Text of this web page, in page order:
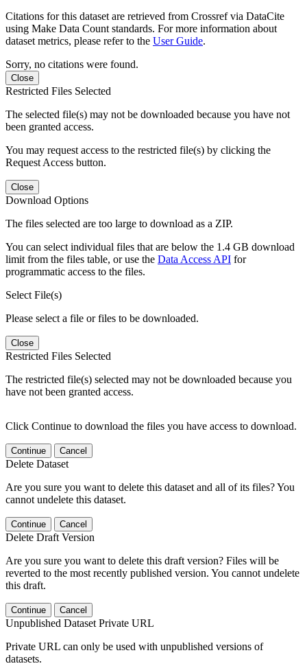
Citations for this dataset are retrieved from Crossref via DataCite
using Make Data Count standards. For more information about
dataset metrics, please refer to the User Guide.
Sorry, no citations were found.
Close
Restricted Files Selected
The selected file(s) may not be downloaded because you have not
been granted access.
You may request access to the restricted file(s) by clicking the
Request Access button.
Close
Download Options
The files selected are too large to download as a ZIP.
You can select individual files that are below the 1.4 GB download
limit from the files table, or use the Data Access API for
programmatic access to the files.
Select File(s)
Please select a file or files to be downloaded.
Close
Restricted Files Selected
The restricted file(s) selected may not be downloaded because you
have not been granted access.
Click Continue to download the files you have access to download.
Continue Cancel
Delete Dataset
Are you sure you want to delete this dataset and all of its files? You
cannot undelete this dataset.
Continue Cancel
Delete Draft Version
Are you sure you want to delete this draft version? Files will be
reverted to the most recently published version. You cannot undelete
this draft.
Continue Cancel
Unpublished Dataset Private URL
Private URL can only be used with unpublished versions of
datasets.